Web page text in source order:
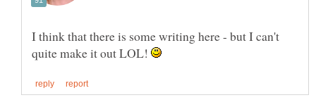
I think that there is some writing here - but I can't
quite make it out LOL!